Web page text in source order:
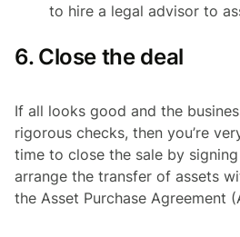
to hire a legal advisor to
6. Close the deal
If all looks good and the
rigorous checks, then you’re
time to close the sale by
arrange the transfer of assets
the Asset Purchase Agreement